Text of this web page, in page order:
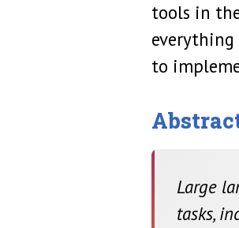
tools in
everything
to
Large
tasks,